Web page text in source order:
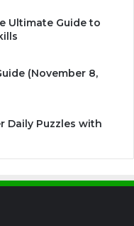
Ultimate Guide to
(November 8,
Daily Puzzles with